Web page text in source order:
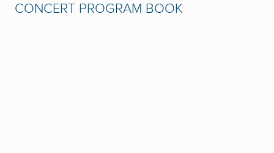
CONCERT PROGRAM BOOK